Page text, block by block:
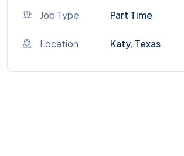
Job Type Part Time
Location Katy, Texas